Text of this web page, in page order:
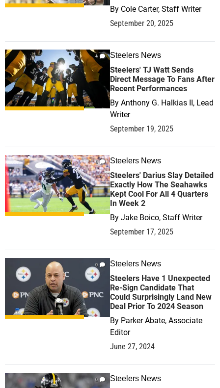
By Cole Carter, Staff Writer
September 20, 2025
4 Steelers News
Steelers' TJ Watt Sends
Direct Message To Fans After
Recent Performances
By Anthony G. Halkias II, Lead
Writer
September 19, 2025
0 Steelers News
Steelers' Darius Slay Detailed
Exactly How The Seahawks
Kept Cool For All 4 Quarters
In Week 2
By Jake Boico, Staff Writer
September 17, 2025
0 Steelers News
Steelers Have 1 Unexpected
Re-Sign Candidate That
Could Surprisingly Land New
Deal Prior To 2024 Season
By Parker Abate, Associate
Editor
June 27, 2024
0 Steelers News